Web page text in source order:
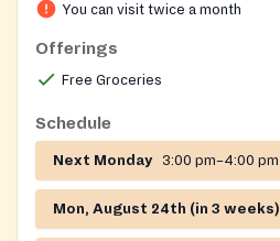
You can visit twice a month
Offerings
Free Groceries
Schedule
Next Monday 3:00 pm–4:00 pm
Mon, August 24th (in 3 weeks)